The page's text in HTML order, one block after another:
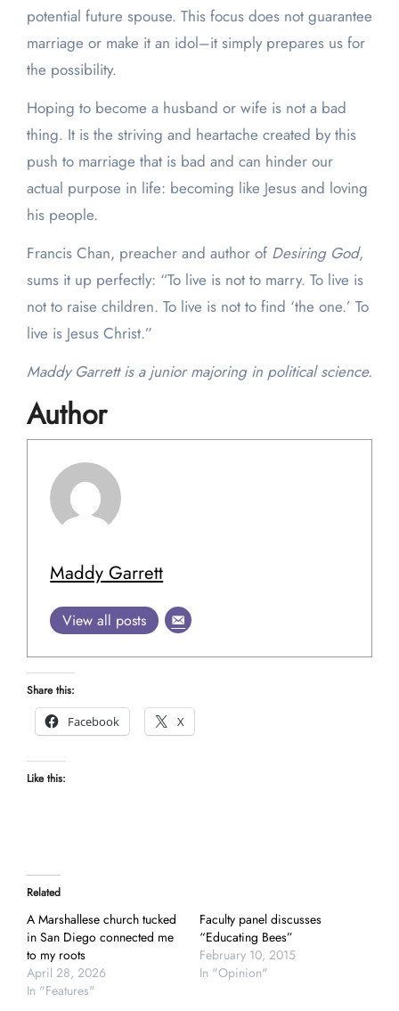
potential future spouse. This focus does not guarantee
marriage or make it an idol–it simply prepares us for
the possibility.
Hoping to become a husband or wife is not a bad
thing. It is the striving and heartache created by this
push to marriage that is bad and can hinder our
actual purpose in life: becoming like Jesus and loving
his people.
Francis Chan, preacher and author of Desiring God,
sums it up perfectly: “To live is not to marry. To live is
not to raise children. To live is not to find ‘the one.’ To
live is Jesus Christ.”
Maddy Garrett is a junior majoring in political science.
Author
Maddy Garrett
View all posts
Share this:
Facebook
X
Like this:
Related
A Marshallese church tucked
in San Diego connected me
to my roots
April 28, 2026
In "Features"
Faculty panel discusses
“Educating Bees”
February 10, 2015
In "Opinion"